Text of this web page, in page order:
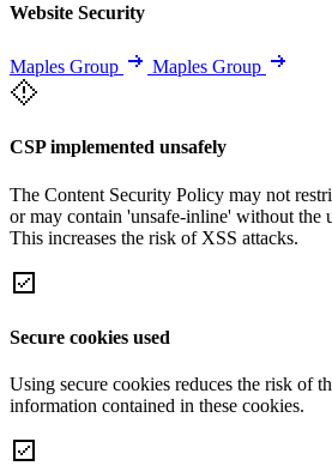
Website Security
Maples Group Maples Group
CSP implemented unsafely
The Content Security Policy may not
or may contain 'unsafe-inline' without the
This increases the risk of XSS attacks.
Secure cookies used
Using secure cookies reduces the risk of
information contained in these cookies.